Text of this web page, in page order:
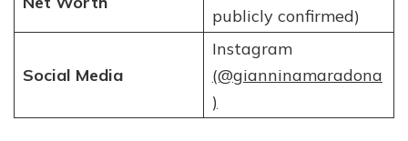
publicly confirmed)
Social Media
Instagram
(@gianninamaradona
)